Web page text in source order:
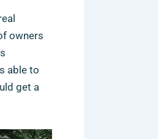
owners
able to
get a